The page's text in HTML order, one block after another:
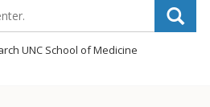
UNC School of Medicine